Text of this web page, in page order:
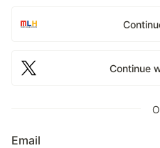
Continue
Email